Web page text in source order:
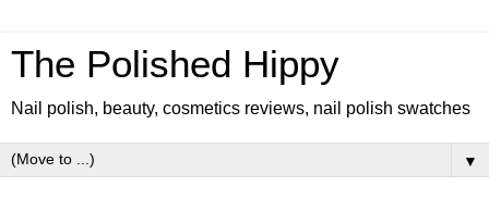
The Polished Hippy
Nail polish, beauty, cosmetics reviews, nail polish swatches
▼